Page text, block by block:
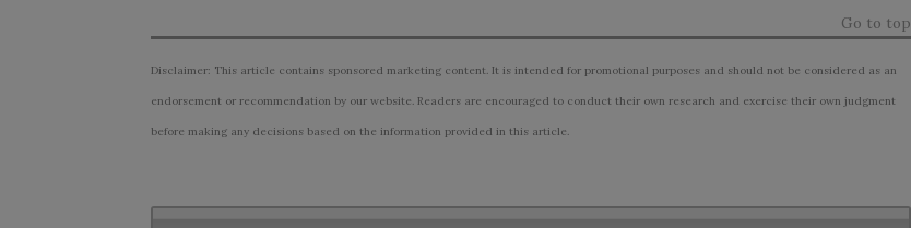
Go to top
Disclaimer: This article contains sponsored marketing content. It is intended for promotional purposes and should not be considered as an
endorsement or recommendation by our website. Readers are encouraged to conduct their own research and exercise their own judgment
before making any decisions based on the information provided in this article.